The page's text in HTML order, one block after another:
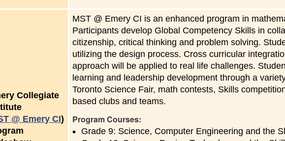
Collegiate
@ Emery CI)
MST @ Emery CI is an enhanced program in
Participants develop Global Competency Skills in
citizenship, critical thinking and problem solving.
utilizing the design process. Cross curricular
approach will be applied to real life challenges.
learning and leadership development through a
Toronto Science Fair, math contests, Skills
based clubs and teams.
Program Courses:
Grade 9: Science, Computer Engineering and the